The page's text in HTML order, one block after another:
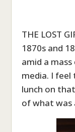
THE LOST
1870s and
amid a
media. I
lunch on
of what was